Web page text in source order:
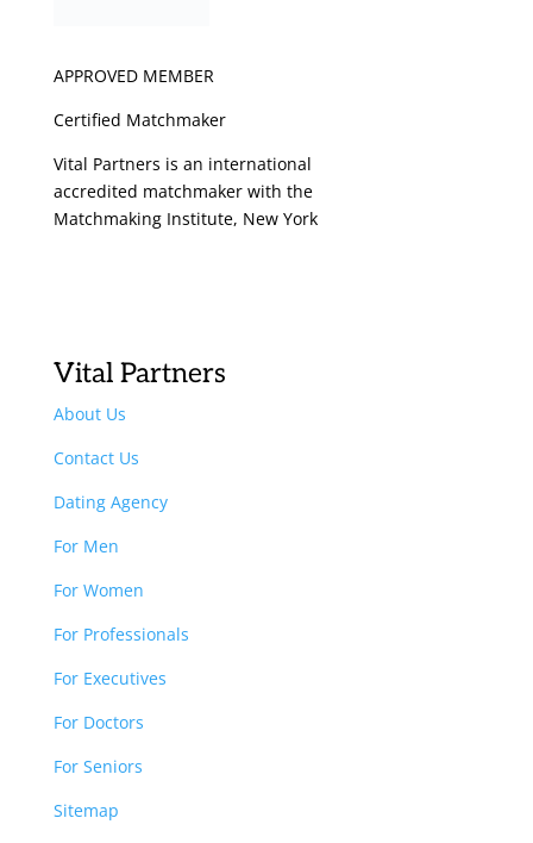
APPROVED MEMBER
Certified Matchmaker
Vital Partners is an international
accredited matchmaker with the
Matchmaking Institute, New York
Vital Partners
About Us
Contact Us
Dating Agency
For Men
For Women
For Professionals
For Executives
For Doctors
For Seniors
Sitemap